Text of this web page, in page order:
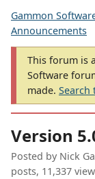
Gammon
Announcements
This forum is a
Software
made. Search
Version
Posted by Nick
posts, 11,337